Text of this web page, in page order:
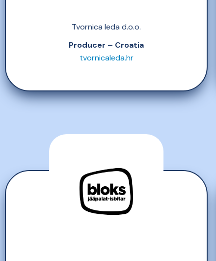
Tvornica leda d.o.o.
Producer – Croatia
tvornicaleda.hr